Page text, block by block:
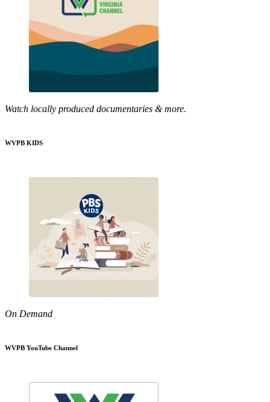
Watch locally produced documentaries & more.
WVPB KIDS
On Demand
WVPB YouTube Channel